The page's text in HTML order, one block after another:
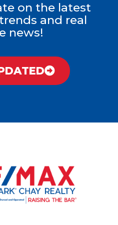
on the latest
and real
news!